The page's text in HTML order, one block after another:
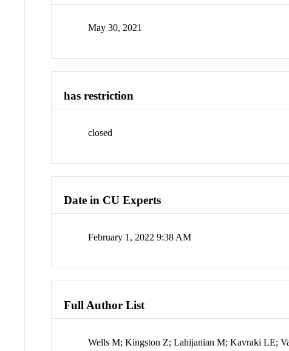
May 30, 2021
has restriction
closed
Date in CU Experts
February 1, 2022 9:38 AM
Full Author List
Wells M; Kingston Z; Lahijanian M; Kavraki LE;